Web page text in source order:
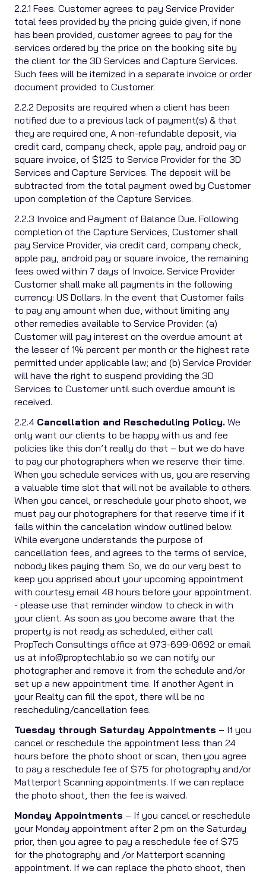
2.2.1 Fees. Customer agrees to pay Service Provider
total fees provided by the pricing guide given, if none
has been provided, customer agrees to pay for the
services ordered by the price on the booking site by
the client for the 3D Services and Capture Services.
Such fees will be itemized in a separate invoice or order
document provided to Customer.
2.2.2 Deposits are required when a client has been
notified due to a previous lack of payment(s) & that
they are required one, A non-refundable deposit, via
credit card, company check, apple pay, android pay or
square invoice, of $125 to Service Provider for the 3D
Services and Capture Services. The deposit will be
subtracted from the total payment owed by Customer
upon completion of the Capture Services.
2.2.3 Invoice and Payment of Balance Due. Following
completion of the Capture Services, Customer shall
pay Service Provider, via credit card, company check,
apple pay, android pay or square invoice, the remaining
fees owed within 7 days of Invoice. Service Provider
Customer shall make all payments in the following
currency: US Dollars. In the event that Customer fails
to pay any amount when due, without limiting any
other remedies available to Service Provider: (a)
Customer will pay interest on the overdue amount at
the lesser of 1% percent per month or the highest rate
permitted under applicable law; and (b) Service Provider
will have the right to suspend providing the 3D
Services to Customer until such overdue amount is
received.
2.2.4 Cancellation and Rescheduling Policy. We
only want our clients to be happy with us and fee
policies like this don’t really do that – but we do have
to pay our photographers when we reserve their time.
When you schedule services with us, you are reserving
a valuable time slot that will not be available to others.
When you cancel, or reschedule your photo shoot, we
must pay our photographers for that reserve time if it
falls within the cancelation window outlined below.
While everyone understands the purpose of
cancellation fees, and agrees to the terms of service,
nobody likes paying them. So, we do our very best to
keep you apprised about your upcoming appointment
with courtesy email 48 hours before your appointment.
- please use that reminder window to check in with
your client. As soon as you become aware that the
property is not ready as scheduled, either call
PropTech Consultings office at 973-699-0692 or email
us at info@proptechlab.io so we can notify our
photographer and remove it from the schedule and/or
set up a new appointment time. If another Agent in
your Realty can fill the spot, there will be no
rescheduling/cancellation fees.
Tuesday through Saturday Appointments – If you
cancel or reschedule the appointment less than 24
hours before the photo shoot or scan, then you agree
to pay a reschedule fee of $75 for photography and/or
Matterport Scanning appointments. If we can replace
the photo shoot, then the fee is waived.
Monday Appointments – If you cancel or reschedule
your Monday appointment after 2 pm on the Saturday
prior, then you agree to pay a reschedule fee of $75
for the photography and /or Matterport scanning
appointment. If we can replace the photo shoot, then